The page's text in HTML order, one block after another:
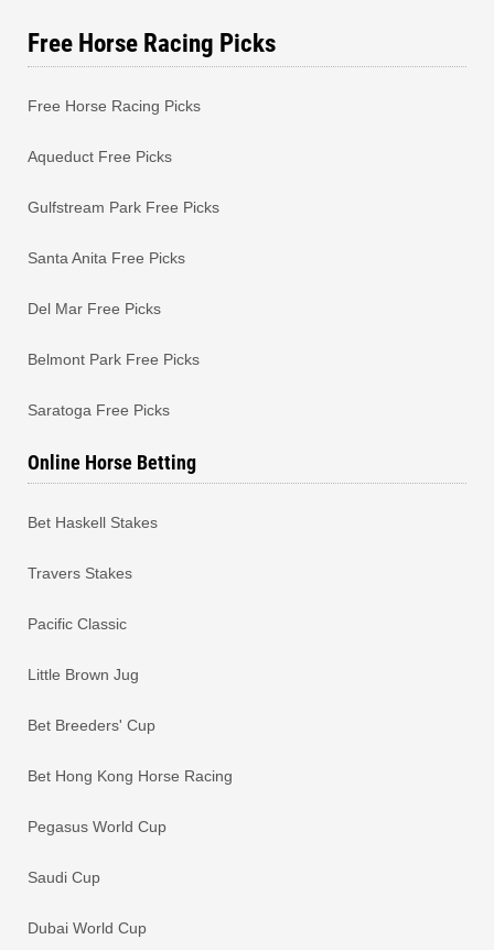
Free Horse Racing Picks
Free Horse Racing Picks
Aqueduct Free Picks
Gulfstream Park Free Picks
Santa Anita Free Picks
Del Mar Free Picks
Belmont Park Free Picks
Saratoga Free Picks
Online Horse Betting
Bet Haskell Stakes
Travers Stakes
Pacific Classic
Little Brown Jug
Bet Breeders' Cup
Bet Hong Kong Horse Racing
Pegasus World Cup
Saudi Cup
Dubai World Cup